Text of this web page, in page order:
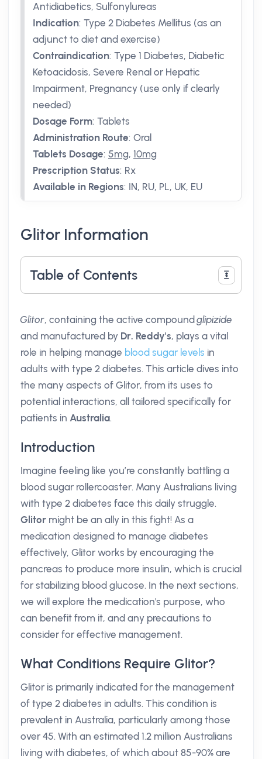
Antidiabetics, Sulfonylureas
Indication: Type 2 Diabetes Mellitus (as an
adjunct to diet and exercise)
Contraindication: Type 1 Diabetes, Diabetic
Ketoacidosis, Severe Renal or Hepatic
Impairment, Pregnancy (use only if clearly
needed)
Dosage Form: Tablets
Administration Route: Oral
Tablets Dosage: 5mg, 10mg
Prescription Status: Rx
Available in Regions: IN, RU, PL, UK, EU
Glitor Information
Table of Contents
Glitor, containing the active compoundglipizide
and manufactured by Dr. Reddy's, plays a vital
role in helping manage blood sugar levels in
adults with type 2 diabetes. This article dives into
the many aspects of Glitor, from its uses to
potential interactions, all tailored specifically for
patients in Australia.
Introduction
Imagine feeling like you’re constantly battling a
blood sugar rollercoaster. Many Australians living
with type 2 diabetes face this daily struggle.
Glitor might be an ally in this fight! As a
medication designed to manage diabetes
effectively, Glitor works by encouraging the
pancreas to produce more insulin, which is crucial
for stabilizing blood glucose. In the next sections,
we will explore the medication's purpose, who
can benefit from it, and any precautions to
consider for effective management.
What Conditions Require Glitor?
Glitor is primarily indicated for the management
of type 2 diabetes in adults. This condition is
prevalent in Australia, particularly among those
over 45. With an estimated 1.2 million Australians
living with diabetes, of which about 85-90% are